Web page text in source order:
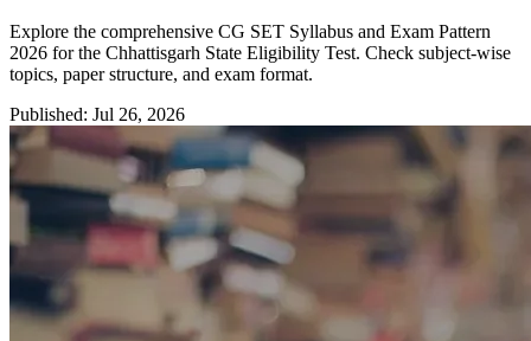
Explore the comprehensive CG SET Syllabus and Exam Pattern
2026 for the Chhattisgarh State Eligibility Test. Check subject-wise
topics, paper structure, and exam format.
Published: Jul 26, 2026